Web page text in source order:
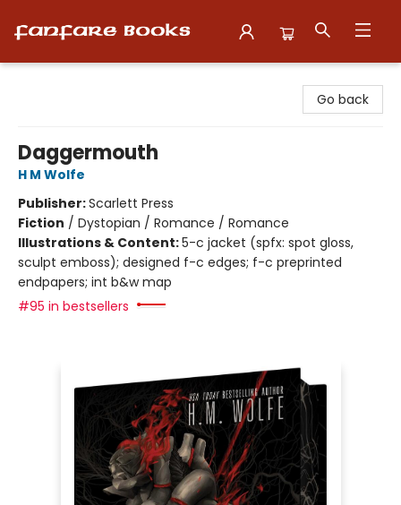
Go back
Daggermouth
H M Wolfe
Publisher:Scarlett Press
Fiction / Dystopian / Romance / Romance
Illustrations & Content:5-c jacket (spfx: spot gloss,
sculpt emboss); designed f-c edges; f-c preprinted
endpapers; int b&w map
#95 in bestsellers